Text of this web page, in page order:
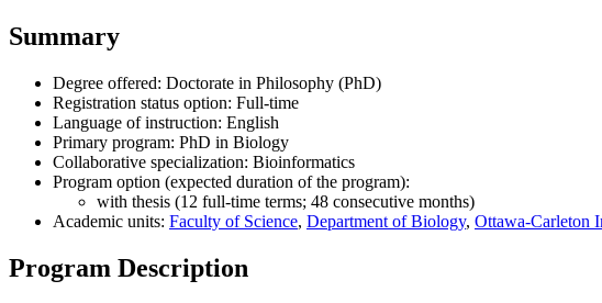
Summary
Degree offered: Doctorate in Philosophy (PhD)
Registration status option: Full-time
Language of instruction: English
Primary program: PhD in Biology
Collaborative specialization: Bioinformatics
Program option (expected duration of the program):
with thesis (12 full-time terms; 48 consecutive months)
Academic units: Faculty of Science, Department of Biology, Ottawa-Carleton
Program Description